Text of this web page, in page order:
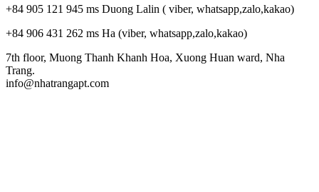
+84 905 121 945 ms Duong Lalin ( viber, whatsapp,zalo,kakao)
+84 906 431 262 ms Ha (viber, whatsapp,zalo,kakao)
7th floor, Muong Thanh Khanh Hoa, Xuong Huan ward, Nha
Trang.
info@nhatrangapt.com